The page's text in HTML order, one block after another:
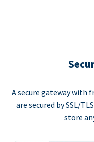
A secure gateway with
are secured by SSL/
store